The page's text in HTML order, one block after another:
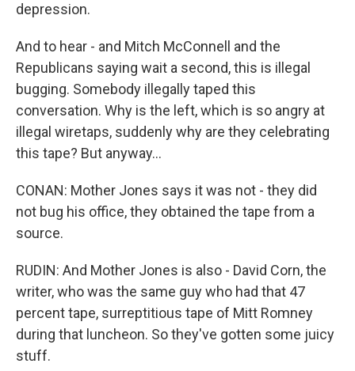
depression.
And to hear - and Mitch McConnell and the
Republicans saying wait a second, this is illegal
bugging. Somebody illegally taped this
conversation. Why is the left, which is so angry at
illegal wiretaps, suddenly why are they celebrating
this tape? But anyway...
CONAN: Mother Jones says it was not - they did
not bug his office, they obtained the tape from a
source.
RUDIN: And Mother Jones is also - David Corn, the
writer, who was the same guy who had that 47
percent tape, surreptitious tape of Mitt Romney
during that luncheon. So they've gotten some juicy
stuff.